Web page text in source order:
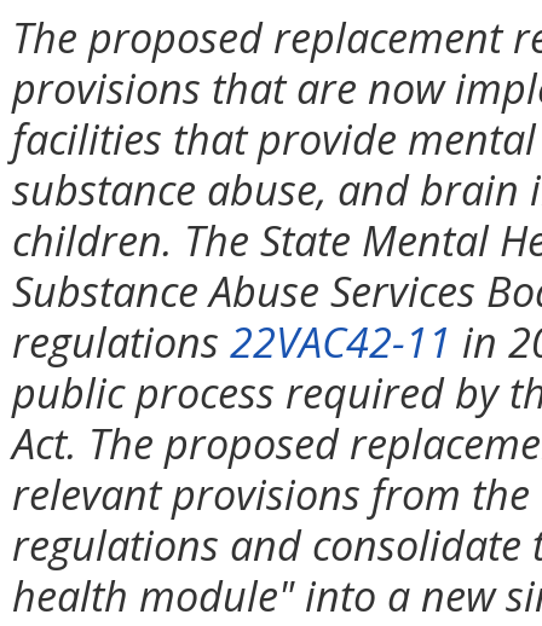
The proposed replacement
provisions that are now
facilities that provide
substance abuse, and
children. The State Mental
Substance Abuse Services
regulations 22VAC42-11 in
public process required by
Act. The proposed
relevant provisions from
regulations and
health module" into a new